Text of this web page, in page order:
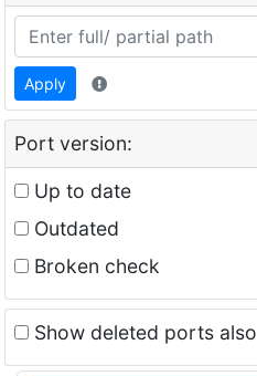
Apply
Port version:
Up to date
Outdated
Broken check
Show deleted ports also